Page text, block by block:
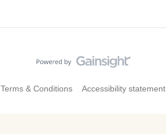
Terms & Conditions Accessibility statement